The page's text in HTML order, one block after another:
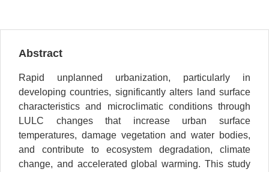
Abstract
Rapid unplanned urbanization, particularly in
developing countries, significantly alters land surface
characteristics and microclimatic conditions through
LULC changes that increase urban surface
temperatures, damage vegetation and water bodies,
and contribute to ecosystem degradation, climate
change, and accelerated global warming. This study